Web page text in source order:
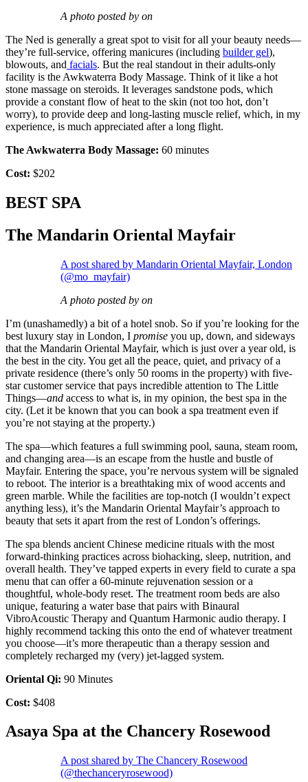
A photo posted by on
The Ned is generally a great spot to visit for all your beauty needs—
they’re full-service, offering manicures (including builder gel),
blowouts, and facials. But the real standout in their adults-only
facility is the Awkwaterra Body Massage. Think of it like a hot
stone massage on steroids. It leverages sandstone pods, which
provide a constant flow of heat to the skin (not too hot, don’t
worry), to provide deep and long-lasting muscle relief, which, in my
experience, is much appreciated after a long flight.
The Awkwaterra Body Massage: 60 minutes
Cost: $202
BEST SPA
The Mandarin Oriental Mayfair
A post shared by Mandarin Oriental Mayfair, London
(@mo_mayfair)
A photo posted by on
I’m (unashamedly) a bit of a hotel snob. So if you’re looking for the
best luxury stay in London, I promise you up, down, and sideways
that the Mandarin Oriental Mayfair, which is just over a year old, is
the best in the city. You get all the peace, quiet, and privacy of a
private residence (there’s only 50 rooms in the property) with five-
star customer service that pays incredible attention to The Little
Things—and access to what is, in my opinion, the best spa in the
city. (Let it be known that you can book a spa treatment even if
you’re not staying at the property.)
The spa—which features a full swimming pool, sauna, steam room,
and changing area—is an escape from the hustle and bustle of
Mayfair. Entering the space, you’re nervous system will be signaled
to reboot. The interior is a breathtaking mix of wood accents and
green marble. While the facilities are top-notch (I wouldn’t expect
anything less), it’s the Mandarin Oriental Mayfair’s approach to
beauty that sets it apart from the rest of London’s offerings.
The spa blends ancient Chinese medicine rituals with the most
forward-thinking practices across biohacking, sleep, nutrition, and
overall health. They’ve tapped experts in every field to curate a spa
menu that can offer a 60-minute rejuvenation session or a
thoughtful, whole-body reset. The treatment room beds are also
unique, featuring a water base that pairs with Binaural
VibroAcoustic Therapy and Quantum Harmonic audio therapy. I
highly recommend tacking this onto the end of whatever treatment
you choose—it’s more therapeutic than a therapy session and
completely recharged my (very) jet-lagged system.
Oriental Qi: 90 Minutes
Cost: $408
Asaya Spa at the Chancery Rosewood
A post shared by The Chancery Rosewood
(@thechanceryrosewood)